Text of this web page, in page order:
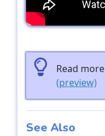
Read
(preview)
See Also